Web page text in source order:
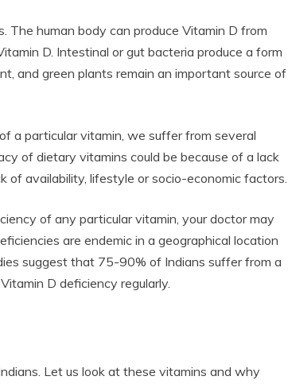
The human body can produce Vitamin D from
D. Intestinal or gut bacteria produce a form
and green plants remain an important source of
a particular vitamin, we suffer from several
of dietary vitamins could be because of a lack
of availability, lifestyle or socio-economic factors.
of any particular vitamin, your doctor may
are endemic in a geographical location
suggest that 75-90% of Indians suffer from a
D deficiency regularly.
Let us look at these vitamins and why